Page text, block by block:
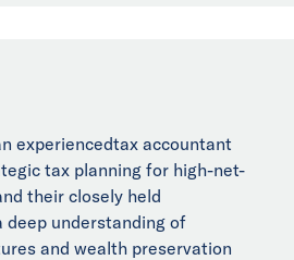
experiencedtax accountant
tax planning for high-net-
their closely held
deep understanding of
and wealth preservation